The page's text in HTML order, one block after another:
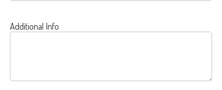
Additional Info